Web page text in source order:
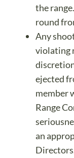
the
round
Any
violating
ejected
member
Range
an